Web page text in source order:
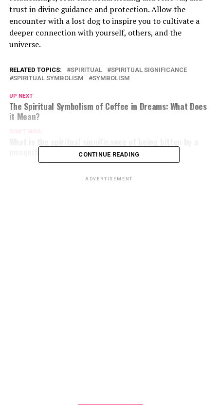
trust in divine guidance and protection. Allow the
encounter with a lost dog to inspire you to cultivate a
deeper connection with yourself, others, and the
universe.
RELATED TOPICS: SPIRITUAL
SPIRITUAL SIGNIFICANCE
SPIRITUAL SYMBOLISM
SYMBOLISM
UP NEXT
The Spiritual Symbolism of Coffee in Dreams: What Does
it Mean?
DON'T MISS
mosquito?
CONTINUE READING
ADVERTISEMENT